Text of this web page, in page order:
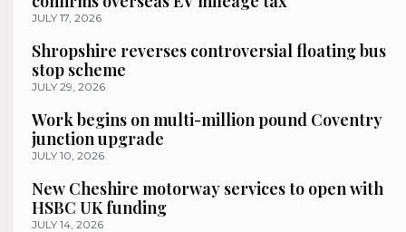
JULY 17, 2026
Shropshire reverses controversial floating bus
stop scheme
JULY 29, 2026
Work begins on multi-million pound Coventry
junction upgrade
JULY 10, 2026
New Cheshire motorway services to open with
HSBC UK funding
JULY 14, 2026